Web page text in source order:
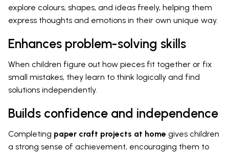
explore colours, shapes, and ideas freely, helping them
express thoughts and emotions in their own unique way.
Enhances problem-solving skills
When children figure out how pieces fit together or fix
small mistakes, they learn to think logically and find
solutions independently.
Builds confidence and independence
Completing paper craft projects at home gives children
a strong sense of achievement, encouraging them to